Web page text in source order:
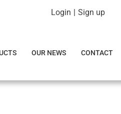
Login | Sign up
OUR NEWS CONTACT